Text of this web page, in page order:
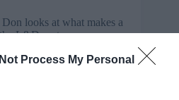
Process My Personal
looks at what makes a
L&D sector:
number of vendors